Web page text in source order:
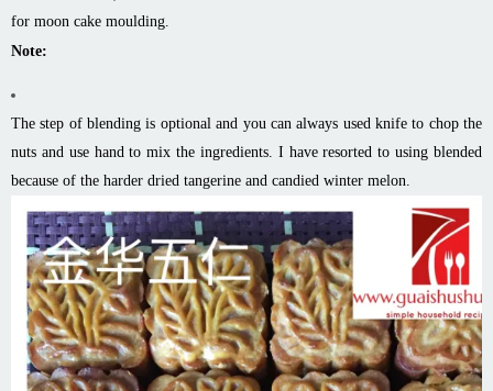
for moon cake moulding.
Note:
The step of blending is optional and you can always used knife to chop the
nuts and use hand to mix the ingredients. I have resorted to using blended
because of the harder dried tangerine and candied winter melon.